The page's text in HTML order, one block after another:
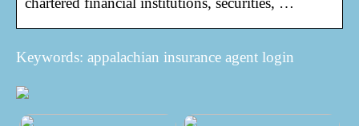
Keywords: appalachian insurance agent login